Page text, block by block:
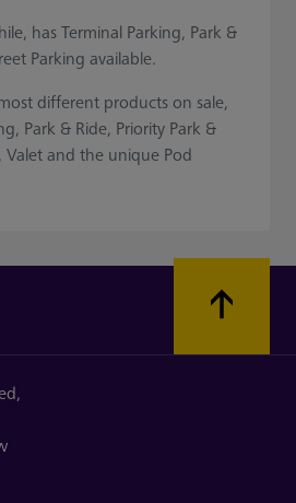
has Terminal Parking, Park &
Parking available.
different products on sale,
Park & Ride, Priority Park &
Valet and the unique Pod